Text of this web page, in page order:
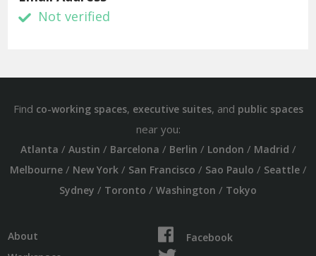
Not verified
Find co-working spaces, executive suites, and public spaces
near you:
Atlanta / Austin / Barcelona / Berlin / London / Madrid /
Melbourne/ New York/ San Francisco / Sao Paulo / Seattle/
Sydney / Toronto / Washington / Tokyo
About
Facebook